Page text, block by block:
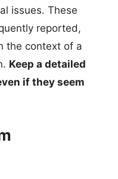
issues. These
reported,
the context of a
Keep a detailed
if they seem